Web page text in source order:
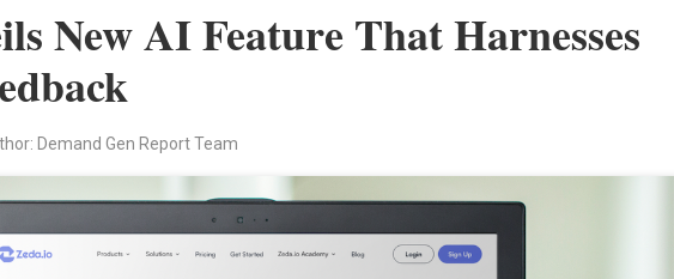
New AI Feature That Harnesses
Demand Gen Report Team